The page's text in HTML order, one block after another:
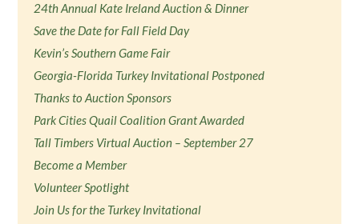
24th Annual Kate Ireland Auction & Dinner
Save the Date for Fall Field Day
Kevin’s Southern Game Fair
Georgia-Florida Turkey Invitational Postponed
Thanks to Auction Sponsors
Park Cities Quail Coalition Grant Awarded
Tall Timbers Virtual Auction – September 27
Become a Member
Volunteer Spotlight
Join Us for the Turkey Invitational